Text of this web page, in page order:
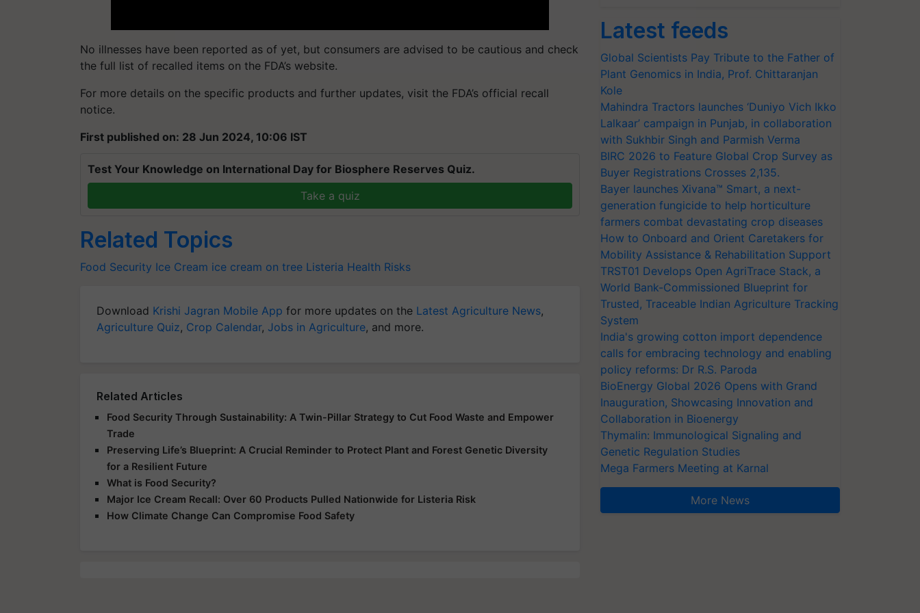
No illnesses have been reported as of yet, but consumers are advised to be cautious and check
the full list of recalled items on the FDA’s website.
For more details on the specific products and further updates, visit the FDA’s official recall
notice.
First published on: 28 Jun 2024, 10:06 IST
Test Your Knowledge on International Day for Biosphere Reserves Quiz.
Take a quiz
Related Topics
Food Security Ice Cream ice cream on tree Listeria Health Risks
Download Krishi Jagran Mobile App for more updates on the Latest Agriculture News,
Agriculture Quiz, Crop Calendar, Jobs in Agriculture, and more.
Related Articles
Food Security Through Sustainability: A Twin-Pillar Strategy to Cut Food Waste and Empower
Trade
Preserving Life’s Blueprint: A Crucial Reminder to Protect Plant and Forest Genetic Diversity
for a Resilient Future
What is Food Security?
Major Ice Cream Recall: Over 60 Products Pulled Nationwide for Listeria Risk
How Climate Change Can Compromise Food Safety
Latest feeds
Global Scientists Pay Tribute to the Father of
Plant Genomics in India, Prof. Chittaranjan
Kole
Mahindra Tractors launches ‘Duniyo Vich Ikko
Lalkaar’ campaign in Punjab, in collaboration
with Sukhbir Singh and Parmish Verma
BIRC 2026 to Feature Global Crop Survey as
Buyer Registrations Crosses 2,135.
Bayer launches Xivana™ Smart, a next-
generation fungicide to help horticulture
farmers combat devastating crop diseases
How to Onboard and Orient Caretakers for
Mobility Assistance & Rehabilitation Support
TRST01 Develops Open AgriTrace Stack, a
World Bank-Commissioned Blueprint for
Trusted, Traceable Indian Agriculture Tracking
System
India's growing cotton import dependence
calls for embracing technology and enabling
policy reforms: Dr R.S. Paroda
BioEnergy Global 2026 Opens with Grand
Inauguration, Showcasing Innovation and
Collaboration in Bioenergy
Thymalin: Immunological Signaling and
Genetic Regulation Studies
Mega Farmers Meeting at Karnal
More News